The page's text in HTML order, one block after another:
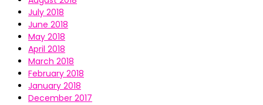
July 2018
June 2018
May 2018
April 2018
March 2018
February 2018
January 2018
December 2017